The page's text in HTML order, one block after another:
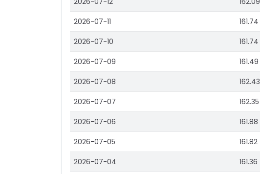
2026-07-11 161.74
2026-07-10 161.74
2026-07-09 161.49
2026-07-08 162.43
2026-07-07 162.35
2026-07-06 161.88
2026-07-05 161.82
2026-07-04 161.36